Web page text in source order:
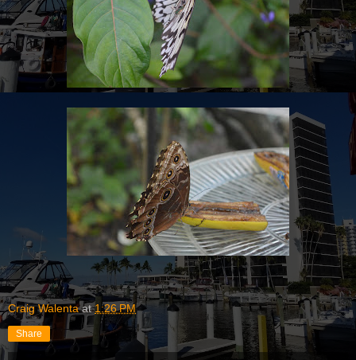
Craig Walenta at1:26 PM
Share